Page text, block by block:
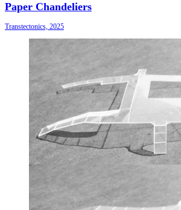
Paper Chandeliers
Transtectonics, 2025